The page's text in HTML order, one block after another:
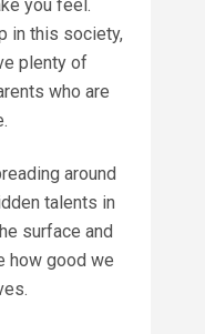
you feel.
in this society,
plenty of
who are
around
talents in
surface and
how good we